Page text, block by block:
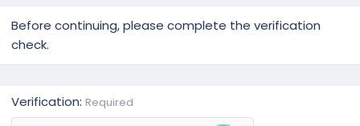
Before continuing, please complete the verification
check.
Verification Required